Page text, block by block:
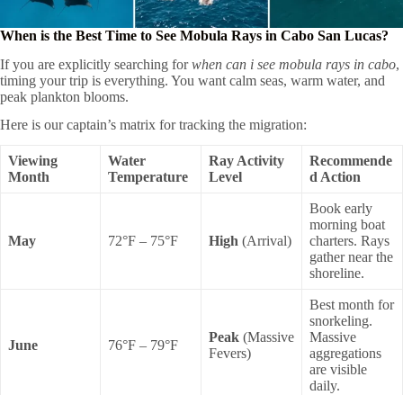
When is the Best Time to See Mobula Rays in Cabo San Lucas?
If you are explicitly searching forwhen can i see mobula rays in cabo,
timing your trip is everything. You want calm seas, warm water, and
peak plankton blooms.
Here is our captain’s matrix for tracking the migration:
Viewing
Month
Water
Temperature
Ray Activity
Level
Recommende
d Action
May 72°F – 75°F High (Arrival)
Book early
morning boat
charters. Rays
gather near the
shoreline.
June 76°F – 79°F
Peak (Massive
Fevers)
Best month for
snorkeling.
Massive
aggregations
are visible
daily.